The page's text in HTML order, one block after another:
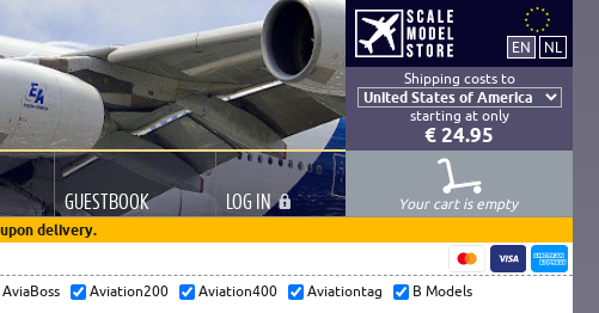
Shipping costs to
starting at only
€ 24.95
GUESTBOOK LOG IN
Your cart is empty
delivery.
AviaBoss Aviation200 Aviation400 Aviationtag
B Models